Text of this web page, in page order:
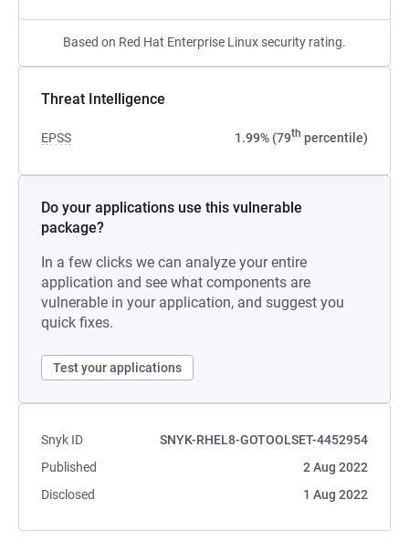
Based on Red Hat Enterprise Linux security rating.
Threat Intelligence
EPSS 1.99% (79th percentile)
Do your applications use this vulnerable
package?
In a few clicks we can analyze your entire
application and see what components are
vulnerable in your application, and suggest you
quick fixes.
Test your applications
Snyk ID
SNYK-RHEL8-GOTOOLSET-4452954
Published
2 Aug 2022
Disclosed
1 Aug 2022